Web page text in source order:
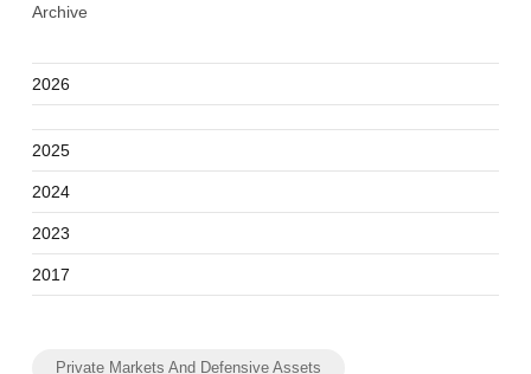
Archive
2026
2025
2024
2023
2017
Private Markets And Defensive Assets